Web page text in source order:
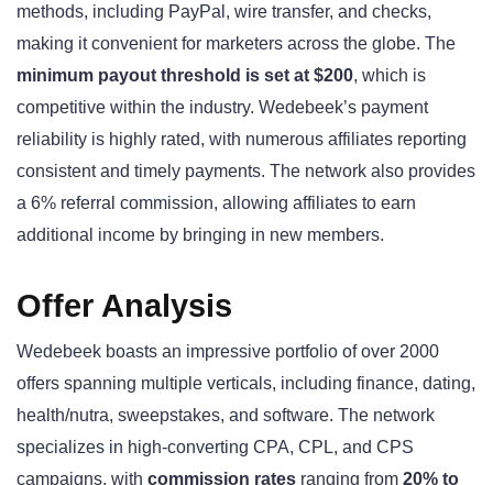
methods, including PayPal, wire transfer, and checks,
making it convenient for marketers across the globe. The
minimum payout threshold is set at $200, which is
competitive within the industry. Wedebeek’s payment
reliability is highly rated, with numerous affiliates reporting
consistent and timely payments. The network also provides
a 6% referral commission, allowing affiliates to earn
additional income by bringing in new members.
Offer Analysis
Wedebeek boasts an impressive portfolio of over 2000
offers spanning multiple verticals, including finance, dating,
health/nutra, sweepstakes, and software. The network
specializes in high-converting CPA, CPL, and CPS
campaigns, with commission rates ranging from 20% to